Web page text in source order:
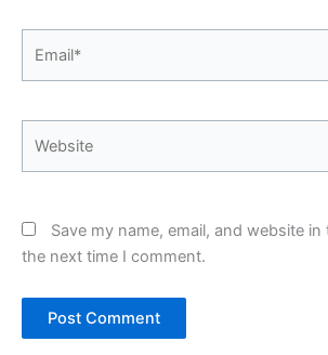
Save my name, email, and website
the next time I comment.